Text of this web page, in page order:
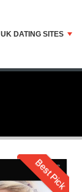
UK DATING SITES
Best Pick